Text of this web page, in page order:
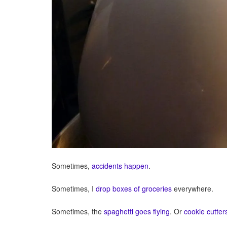
Sometimes, accidents happen.
Sometimes, I drop boxes of groceries everywhere.
Sometimes, the spaghetti goes flying. Or cookie